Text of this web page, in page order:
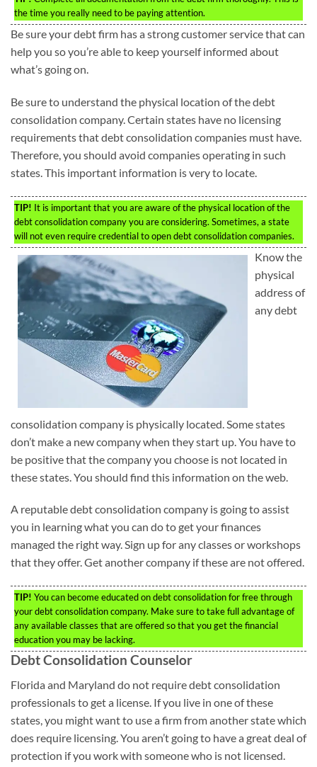
the time you really need to be paying attention.
Be sure your debt firm has a strong customer service that can
help you so you’re able to keep yourself informed about
what’s going on.
Be sure to understand the physical location of the debt
consolidation company. Certain states have no licensing
requirements that debt consolidation companies must have.
Therefore, you should avoid companies operating in such
states. This important information is very to locate.
TIP! It is important that you are aware of the physical location of the
debt consolidation company you are considering. Sometimes, a state
will not even require credential to open debt consolidation companies.
Know the
physical
address of
any debt
consolidation company is physically located. Some states
don’t make a new company when they start up. You have to
be positive that the company you choose is not located in
these states. You should find this information on the web.
A reputable debt consolidation company is going to assist
you in learning what you can do to get your finances
managed the right way. Sign up for any classes or workshops
that they offer. Get another company if these are not offered.
TIP! You can become educated on debt consolidation for free through
your debt consolidation company. Make sure to take full advantage of
any available classes that are offered so that you get the financial
education you may be lacking.
Debt Consolidation Counselor
Florida and Maryland do not require debt consolidation
professionals to get a license. If you live in one of these
states, you might want to use a firm from another state which
does require licensing. You aren’t going to have a great deal of
protection if you work with someone who is not licensed.